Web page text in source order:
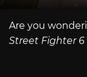
Are you
Street Fighter 6